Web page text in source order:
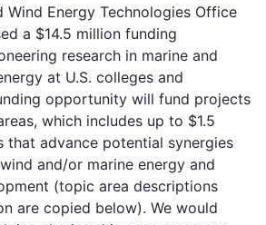
Wind Energy Technologies Office
a $14.5 million funding
research in marine and
at U.S. colleges and
opportunity will fund projects
which includes up to $1.5
that advance potential synergies
and/or marine energy and
(topic area descriptions
are copied below). We would